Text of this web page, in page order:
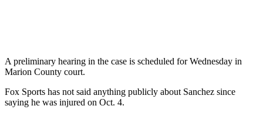
A preliminary hearing in the case is scheduled for Wednesday in
Marion County court.
Fox Sports has not said anything publicly about Sanchez since
saying he was injured on Oct. 4.